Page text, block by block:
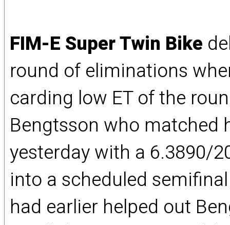
FIM-E Super Twin Bike
round of eliminations
carding low ET of the
Bengtsson who matched
yesterday with a 6.3890/
into a scheduled
had earlier helped out